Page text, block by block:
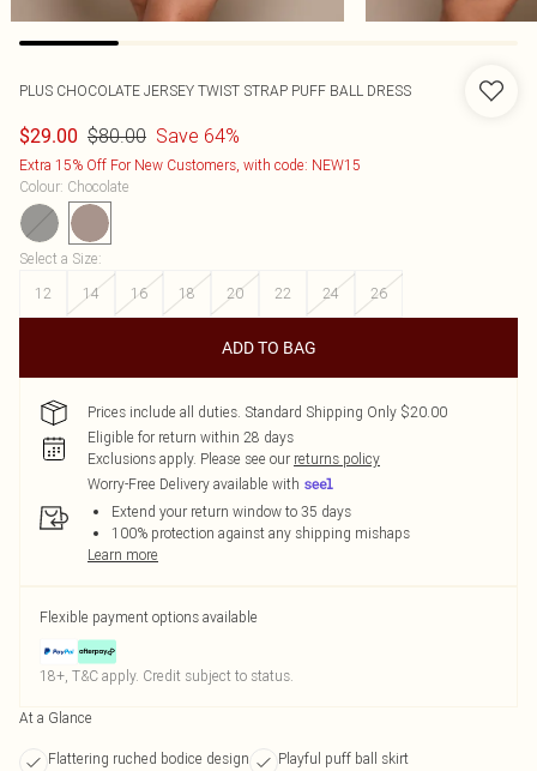
PLUS CHOCOLATE JERSEY TWIST STRAP PUFF BALL DRESS
$29.00 $80.00 Save 64%
Extra 15% Off For New Customers, with code: NEW15
Colour: Chocolate
Select a Size:
12
14 16 18 20 22 24 26
ADD TO BAG
Prices include all duties. Standard Shipping Only $20.00
Eligible for return within 28 days
Exclusions apply. Please see our returns policy
Worry-Free Delivery available with
Extend your return window to 35 days
100% protection against any shipping mishaps
Learn more
Flexible payment options available
18+, T&C apply. Credit subject to status.
At a Glance
Flattering ruched bodice design
Playful puff ball skirt